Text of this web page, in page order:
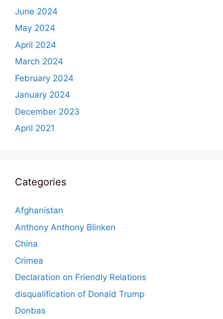
June 2024
May 2024
April 2024
March 2024
February 2024
January 2024
December 2023
April 2021
Categories
Afghanistan
Anthony Anthony Blinken
China
Crimea
Declaration on Friendly Relations
disqualification of Donald Trump
Donbas